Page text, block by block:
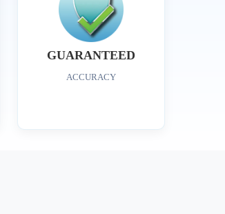
GUARANTEED
ACCURACY